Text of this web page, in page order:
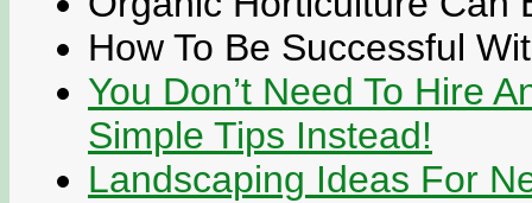
How To Be Successful
You Don’t Need To Hire
Simple Tips Instead!
Landscaping Ideas For